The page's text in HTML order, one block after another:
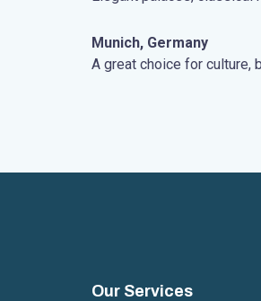
Munich, Germany
A great choice for culture,
Our Services